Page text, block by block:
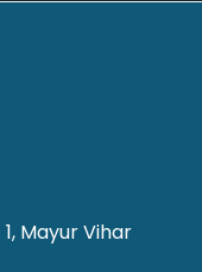
Mayur Vihar